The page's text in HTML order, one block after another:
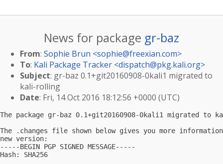
News for package gr-baz
From: Sophie Brun <sophie@freexian.com>
To: Kali Package Tracker <dispatch@pkg.kali.org>
Subject: gr-baz 0.1+git20160908-0kali1 migrated to
kali-rolling
Date: Fri, 14 Oct 2016 18:12:56 +0000 (UTC)
The package gr-baz 0.1+git20160908-0kali1 migrated
The .changes file shown below gives you more
new version:
-----BEGIN PGP SIGNED MESSAGE-----
Hash: SHA256